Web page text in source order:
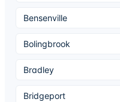
Bensenville
Bolingbrook
Bradley
Bridgeport